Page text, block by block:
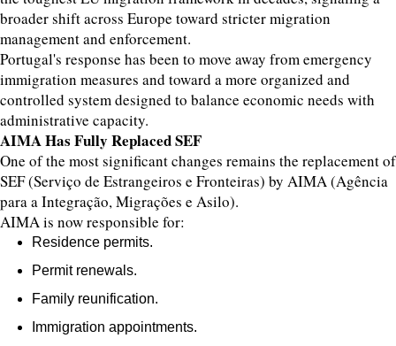
broader shift across Europe toward stricter migration
management and enforcement.
Portugal's response has been to move away from emergency
immigration measures and toward a more organized and
controlled system designed to balance economic needs with
administrative capacity.
AIMA Has Fully Replaced SEF
One of the most significant changes remains the replacement of
SEF (Serviço de Estrangeiros e Fronteiras) by AIMA (Agência
para a Integração, Migrações e Asilo).
AIMA is now responsible for:
Residence permits.
Permit renewals.
Family reunification.
Immigration appointments.